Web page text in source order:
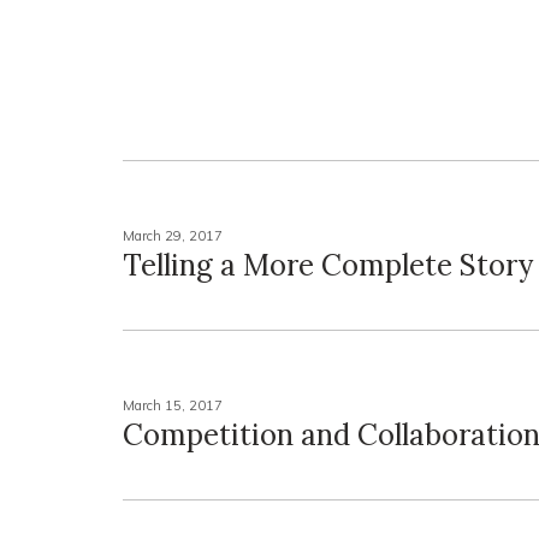
March 29, 2017
Telling a More Complete Story
March 15, 2017
Competition and Collaboration